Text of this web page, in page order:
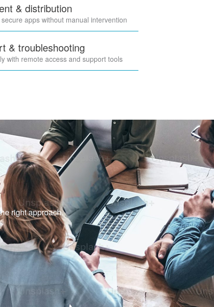
& distribution
apps without manual intervention
& troubleshooting
with remote access and support tools
right approach.